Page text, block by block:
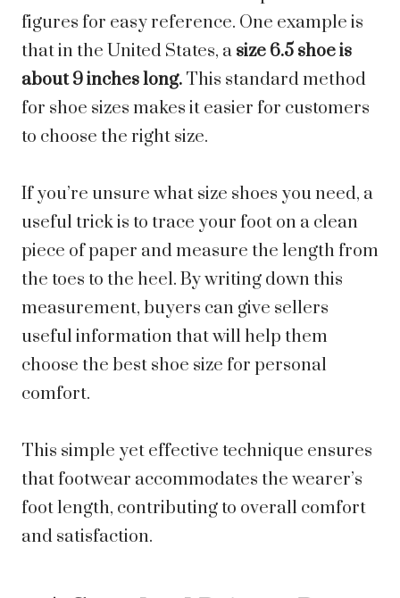
figures for easy reference. One example is
that in the United States, a size 6.5 shoe is
about 9 inches long. This standard method
for shoe sizes makes it easier for customers
to choose the right size.
If you’re unsure what size shoes you need, a
useful trick is to trace your foot on a clean
piece of paper and measure the length from
the toes to the heel. By writing down this
measurement, buyers can give sellers
useful information that will help them
choose the best shoe size for personal
comfort.
This simple yet effective technique ensures
that footwear accommodates the wearer’s
foot length, contributing to overall comfort
and satisfaction.